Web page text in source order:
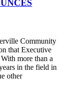
Community
that Executive
more than a
in the field in
other